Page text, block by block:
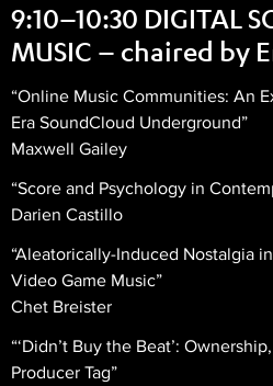
9:10–10:30 DIGITAL
MUSIC – chaired by
“Online Music Communities: An
Era SoundCloud Underground”
Maxwell Gailey
“Score and Psychology in
Darien Castillo
“Aleatorically-Induced Nostalgia
Video Game Music”
Chet Breister
“‘Didn’t Buy the Beat’:
Producer Tag”